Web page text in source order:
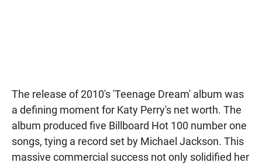
The release of 2010's 'Teenage Dream' album was
a defining moment for Katy Perry's net worth. The
album produced five Billboard Hot 100 number one
songs, tying a record set by Michael Jackson. This
massive commercial success not only solidified her